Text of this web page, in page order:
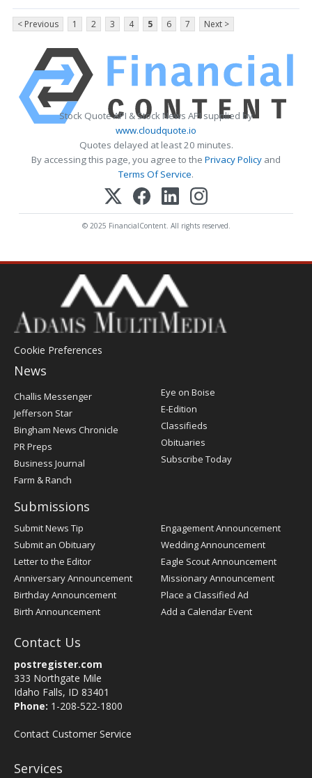
< Previous 1 2 3 4 5 6 7 Next >
Stock Quote API & Stock News API supplied by
www.cloudquote.io
Quotes delayed at least 20 minutes.
By accessing this page, you agree to the Privacy Policy and
Terms Of Service.
© 2025 FinancialContent. All rights reserved.
Cookie Preferences
News
Post
Register
Challis Messenger
Jefferson Star
Bingham News Chronicle
PR Preps
Business Journal
Farm & Ranch
Eye on Boise
E-Edition
Classifieds
Obituaries
Subscribe Today
Submissions
Submit News Tip
Submit an Obituary
Letter to the Editor
Anniversary Announcement
Birthday Announcement
Birth Announcement
Engagement Announcement
Wedding Announcement
Eagle Scout Announcement
Missionary Announcement
Place a Classified Ad
Add a Calendar Event
Contact Us
postregister.com
333 Northgate Mile
Idaho Falls, ID 83401
Phone: 1-208-522-1800
Contact Customer Service
Services